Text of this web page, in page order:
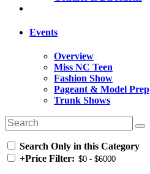
Events
Overview
Miss NC Teen
Fashion Show
Pageant & Model Prep
Trunk Shows
Search Only in this Category
+Price Filter: